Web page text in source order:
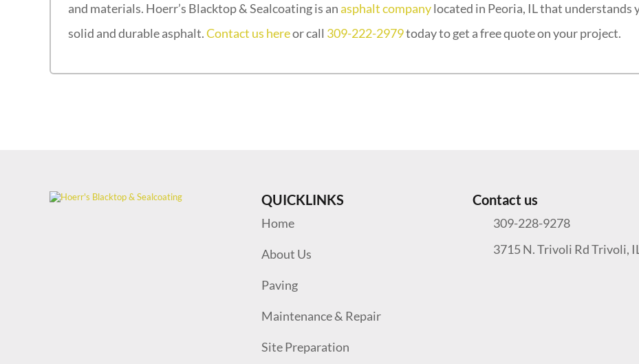
and materials. Hoerr’s Blacktop & Sealcoating is anasphalt companylocated in Peoria, IL that understands
solid and durable asphalt.Contact us hereor call 309-222-2979today to get a free quote on your project.
QUICKLINKS
Home
About Us
Paving
Maintenance & Repair
Site Preparation
Contact us
309-228-9278
3715 N. Trivoli Rd Trivoli,